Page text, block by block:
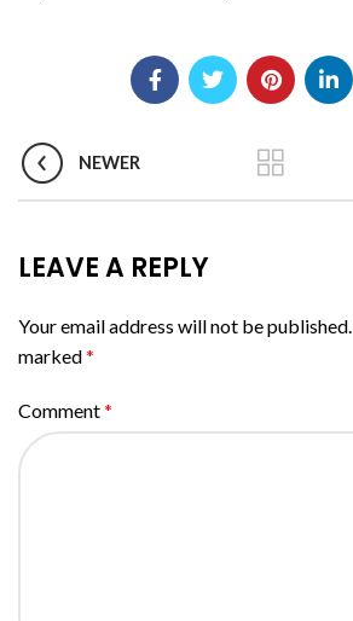
NEWER
LEAVE A REPLY
Your email address will not be published.
marked*
Comment*